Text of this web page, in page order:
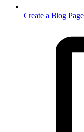
Create a Blog Page